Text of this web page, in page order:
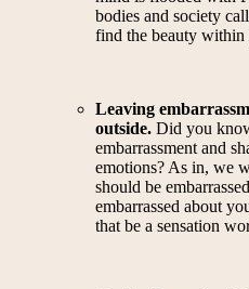
bodies and society
find the beauty within
Leaving
outside. Did you
embarrassment and
emotions? As in, we
should be
embarrassed about
that be a sensation